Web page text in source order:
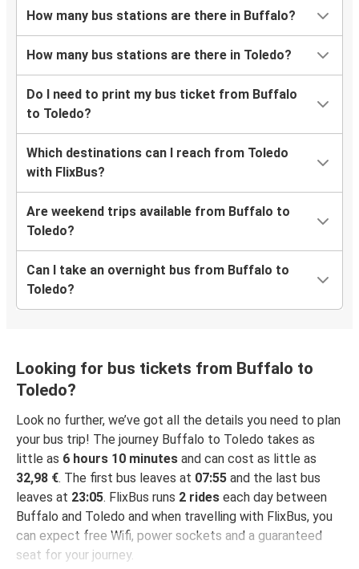
How many bus stations are there in Buffalo?
How many bus stations are there in Toledo?
Do I need to print my bus ticket from Buffalo
to Toledo?
Which destinations can I reach from Toledo
with FlixBus?
Are weekend trips available from Buffalo to
Toledo?
Can I take an overnight bus from Buffalo to
Toledo?
Looking for bus tickets from Buffalo to
Toledo?
Look no further, we’ve got all the details you need to plan
your bus trip! The journey Buffalo to Toledo takes as
little as 6 hours 10 minutes and can cost as little as
32,98 €. The first bus leaves at 07:55 and the last bus
leaves at 23:05. FlixBus runs 2 rides each day between
Buffalo and Toledo and when travelling with FlixBus, you
can expect free Wifi, power sockets and a guaranteed
seat for your journey.